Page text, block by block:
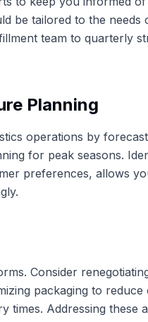
be tailored to the needs
team to quarterly
Planning
operations by
for peak seasons.
preferences, allows
Consider
packaging to reduce
times. Addressing these